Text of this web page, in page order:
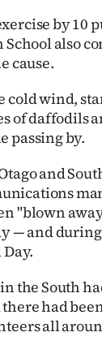
by 10
School also
cause.
cold wind,
of daffodils
passing by.
and
"blown
— and
the South
had
all